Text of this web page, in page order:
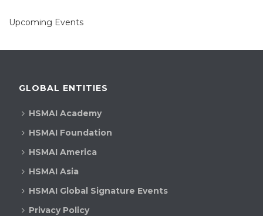
Upcoming Events
GLOBAL ENTITIES
HSMAI Academy
HSMAI Foundation
HSMAI America
HSMAI Asia
HSMAI Global Signature Events
Privacy Policy